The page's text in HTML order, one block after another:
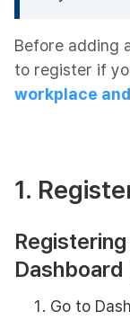
Before adding
to register if
workplace
1.
Dashboard
Go to